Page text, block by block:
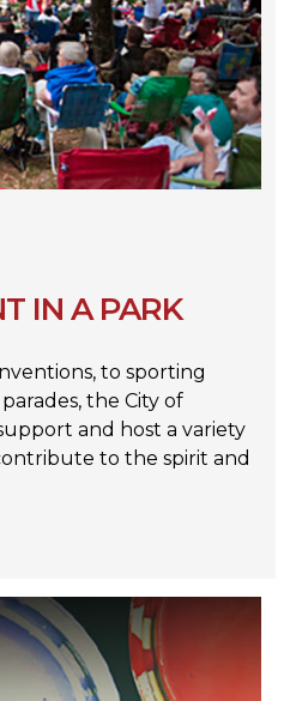
IN A PARK
to sporting
the City of
and host a variety
to the spirit and